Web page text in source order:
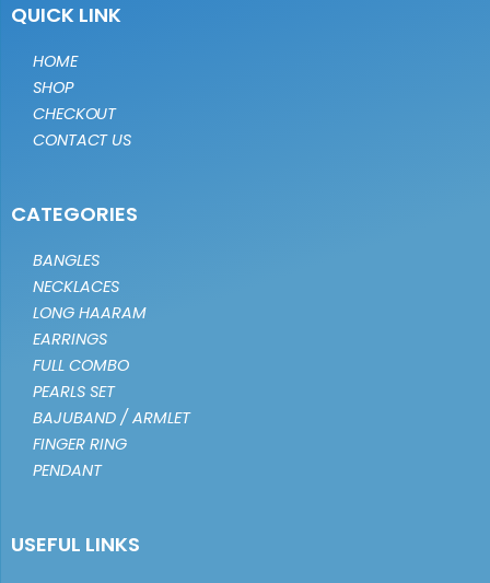
QUICK LINK
HOME
SHOP
CHECKOUT
CONTACT US
CATEGORIES
BANGLES
NECKLACES
LONG HAARAM
EARRINGS
FULL COMBO
PEARLS SET
BAJUBAND / ARMLET
FINGER RING
PENDANT
USEFUL LINKS